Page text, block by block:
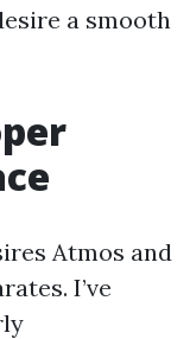
a smooth
Atmos and
I’ve